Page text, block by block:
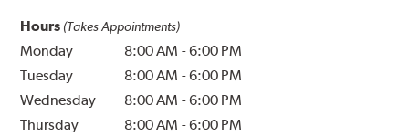
Hours (Takes Appointments)
Monday 8:00 AM -6:00 PM
Tuesday
8:00 AM -6:00 PM
Wednesday
8:00 AM -6:00 PM
Thursday
8:00 AM -6:00 PM